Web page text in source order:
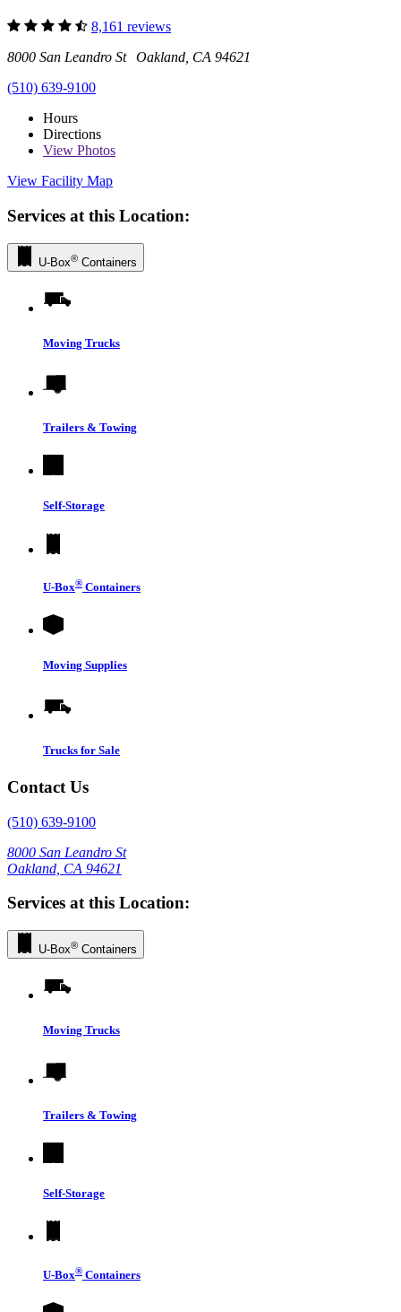
8,161 reviews
8000 San Leandro St Oakland, CA 94621
(510) 639-9100
Hours
Directions
View Photos
View Facility Map
Services at this Location:
U-Box® Containers
Moving Trucks
Trailers & Towing
Self-Storage
U-Box® Containers
Moving Supplies
Trucks for Sale
Contact Us
(510) 639-9100
8000 San Leandro St
Oakland, CA 94621
Services at this Location:
U-Box® Containers
Moving Trucks
Trailers & Towing
Self-Storage
U-Box® Containers